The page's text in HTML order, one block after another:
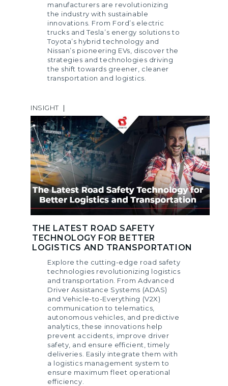
manufacturers are revolutionizing
the industry with sustainable
innovations. From Ford’s electric
trucks and Tesla’s energy solutions to
Toyota’s hybrid technology and
Nissan’s pioneering EVs, discover the
strategies and technologies driving
the shift towards greener, cleaner
transportation and logistics.
INSIGHT |
THE LATEST ROAD SAFETY
TECHNOLOGY FOR BETTER
LOGISTICS AND TRANSPORTATION
Explore the cutting-edge road safety
technologies revolutionizing logistics
and transportation. From Advanced
Driver Assistance Systems (ADAS)
and Vehicle-to-Everything (V2X)
communication to telematics,
autonomous vehicles, and predictive
analytics, these innovations help
prevent accidents, improve driver
safety, and ensure efficient, timely
deliveries. Easily integrate them with
a logistics management system to
ensure maximum fleet operational
efficiency.